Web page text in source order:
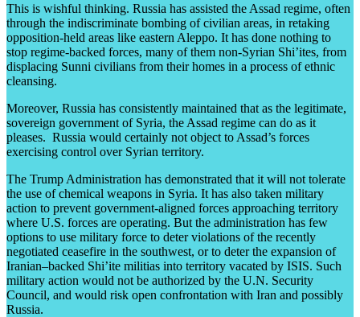
This is wishful thinking. Russia has assisted the Assad regime, often
through the indiscriminate bombing of civilian areas, in retaking
opposition-held areas like eastern Aleppo. It has done nothing to
stop regime-backed forces, many of them non-Syrian Shi’ites, from
displacing Sunni civilians from their homes in a process of ethnic
cleansing.
Moreover, Russia has consistently maintained that as the legitimate,
sovereign government of Syria, the Assad regime can do as it
pleases. Russia would certainly not object to Assad’s forces
exercising control over Syrian territory.
The Trump Administration has demonstrated that it will not tolerate
the use of chemical weapons in Syria. It has also taken military
action to prevent government-aligned forces approaching territory
where U.S. forces are operating. But the administration has few
options to use military force to deter violations of the recently
negotiated ceasefire in the southwest, or to deter the expansion of
Iranian–backed Shi’ite militias into territory vacated by ISIS. Such
military action would not be authorized by the U.N. Security
Council, and would risk open confrontation with Iran and possibly
Russia.